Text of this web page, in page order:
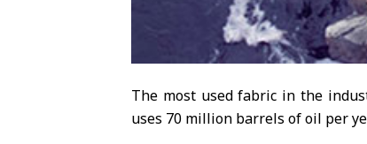
The most used fabric in the
uses 70 million barrels of oil per